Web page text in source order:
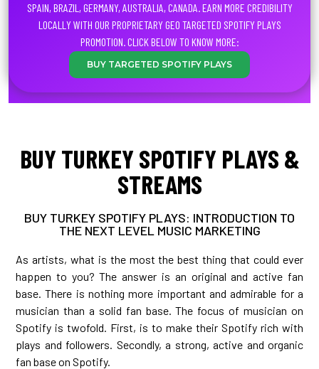
SPAIN, BRAZIL, GERMANY, AUSTRALIA, CANADA. EARN MORE CREDIBILITY
LOCALLY WITH OUR PROPRIETARY GEO TARGETED SPOTIFY PLAYS
PROMOTION. CLICK BELOW TO KNOW MORE:
BUY TARGETED SPOTIFY PLAYS
BUY TURKEY SPOTIFY PLAYS &
STREAMS
BUY TURKEY SPOTIFY PLAYS: INTRODUCTION TO
THE NEXT LEVEL MUSIC MARKETING
As artists, what is the most the best thing that could ever
happen to you? The answer is an original and active fan
base. There is nothing more important and admirable for a
musician than a solid fan base. The focus of musician on
Spotify is twofold. First, is to make their Spotify rich with
plays and followers. Secondly, a strong, active and organic
fan base on Spotify.